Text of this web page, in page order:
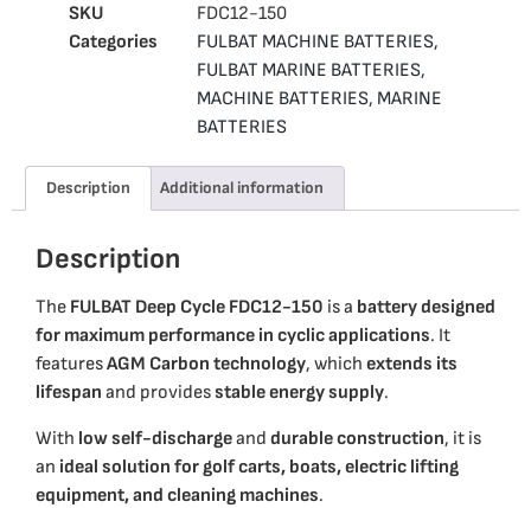
SKU
FDC12-150
Categories
FULBAT MACHINE BATTERIES,
FULBAT MARINE BATTERIES,
MACHINE BATTERIES, MARINE
BATTERIES
Description Additional information
Description
The FULBAT Deep Cycle FDC12-150 is a battery designed
for maximum performance in cyclic applications. It
featuresAGM Carbon technology, which extends its
lifespan and providesstable energy supply.
With low self-dischargeand durable construction, it is
an ideal solution for golf carts, boats, electric lifting
equipment, and cleaning machines.